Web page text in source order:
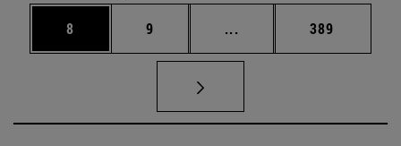
Page
8 Page
9 ... Intermediate pages
Page
389